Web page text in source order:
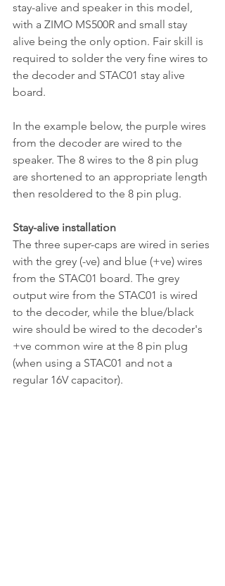
stay-alive and speaker in this model,
with a ZIMO MS500R and small stay
alive being the only option. Fair skill is
required to solder the very fine wires to
the decoder and STAC01 stay alive
board.
In the example below, the purple wires
from the decoder are wired to the
speaker. The 8 wires to the 8 pin plug
are shortened to an appropriate length
then resoldered to the 8 pin plug.
Stay-alive installation
The three super-caps are wired in series
with the grey (-ve) and blue (+ve) wires
from the STAC01 board. The grey
output wire from the STAC01 is wired
to the decoder, while the blue/black
wire should be wired to the decoder's
+ve common wire at the 8 pin plug
(when using a STAC01 and not a
regular 16V capacitor).